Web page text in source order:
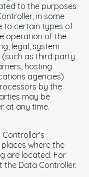
to the purposes
in some
to certain types of
operation of the
legal, system
as third party
hosting
agencies)
by the
may be
at any time.
where the
are located. For
Data Controller.